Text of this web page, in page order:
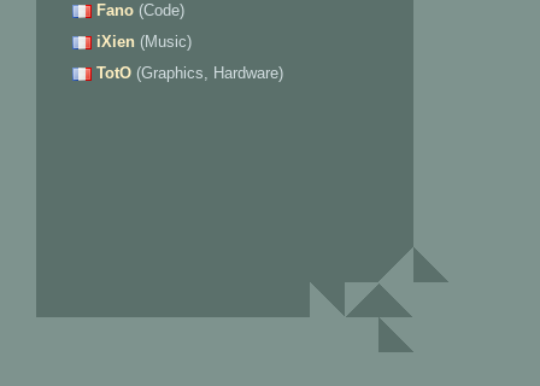
Fano (Code)
iXien (Music)
TotO (Graphics, Hardware)